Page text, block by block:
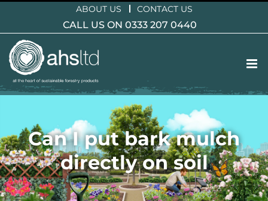
content
ABOUT US CONTACT US
CALL US ON 0333 207 0440
Can I put bark mulch
directly on soil